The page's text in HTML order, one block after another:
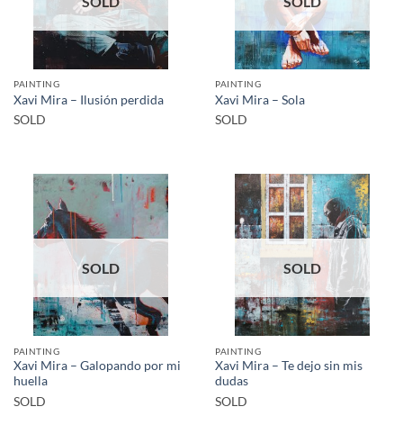
PAINTING
Xavi Mira – Ilusión perdida
SOLD
PAINTING
Xavi Mira – Sola
SOLD
SOLD
PAINTING
Xavi Mira – Galopando por mi
huella
SOLD
SOLD
PAINTING
Xavi Mira – Te dejo sin mis
dudas
SOLD